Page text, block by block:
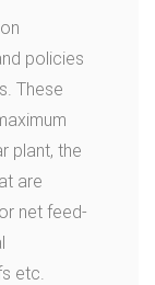
policies
These
plant, the
are
net feed-
etc.